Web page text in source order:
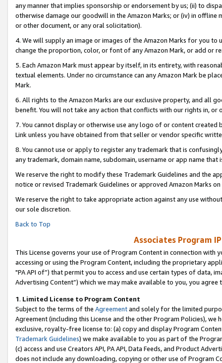
any manner that implies sponsorship or endorsement by us; (ii) to
otherwise damage our goodwill in the Amazon Marks; or (iv) in offline
or other document, or any oral solicitation).
4. We will supply an image or images of the Amazon Marks for you to
change the proportion, color, or font of any Amazon Mark, or add or
5. Each Amazon Mark must appear by itself, in its entirety, with
textual elements. Under no circumstance can any Amazon Mark be
Mark.
6. All rights to the Amazon Marks are our exclusive property, and all
benefit. You will not take any action that conflicts with our rights in, or
7. You cannot display or otherwise use any logo of or content
Link unless you have obtained from that seller or vendor specific
8. You cannot use or apply to register any trademark that is
any trademark, domain name, subdomain, username or app name
We reserve the right to modify these Trademark Guidelines and the
notice or revised Trademark Guidelines or approved Amazon Marks on
We reserve the right to take appropriate action against any use
our sole discretion.
Back to Top
Associates Program
This License governs your use of Program Content in connection
accessing or using the Program Content, including the proprietary
"PA API of”) that permit you to access and use certain types of data,
Advertising Content”) which we may make available to you, you agree
1. Limited License to Program Content
Subject to the terms of the Agreementand solely for the limited
Agreement (including this License and the other Program Policies),
exclusive, royalty-free license to: (a) copy and display Program
Trademark Guidelines) we make available to you as part of the
(c) access and use Creators API, PA API, Data Feeds, and Product
does not include any downloading, copying or other use of Program